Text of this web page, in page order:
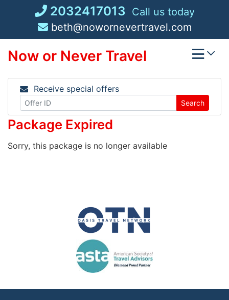
2032417013 Call us today
beth@nowornevertravel.com
Now or Never Travel
Receive special offers
Search
Package Expired
Sorry, this package is no longer available